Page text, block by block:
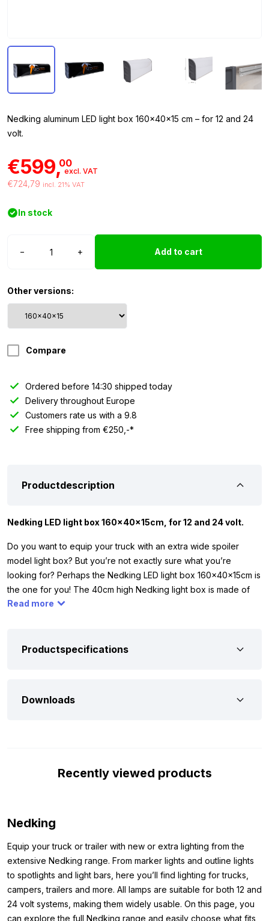
Nedking aluminum LED light box 160x40x15 cm – for 12 and 24
volt.
€599,00
excl. VAT
€724,79 incl. 21% VAT
In stock
−
light
+ Add to cart
Other versions:
Compare
Ordered before 14:30 shipped today
Delivery throughout Europe
Customers rate us with a 9.8
Free shipping from €250,-*
Productdescription
Nedking LED light box 160x40x15cm, for 12 and 24 volt.
Do you want to equip your truck with an extra wide spoiler
model light box? But you’re not exactly sure what you’re
looking for? Perhaps the Nedking LED light box 160x40x15cm is
the one for you! The 40cm high Nedking light box is made of
high-quality material and features a bright LED strip on the
dark.
points. One of these is the simple mounting rail attached to the
translucent plexiglass on the front. The plexiglass is easy to
Dimensions:
Want to be sure that the spoiler model light box is suitable for
your truck? Check out the dimensions of the Nedking light box
160x40x15cm below:
Width: 160 cm
Height: 40 cm
Read more
Productspecifications
Downloads
Recently viewed products
Nedking
Equip your truck or trailer with new or extra lighting from the
extensive Nedking range. From marker lights and outline lights
to spotlights and light bars, here you’ll find lighting for trucks,
campers, trailers and more. All lamps are suitable for both 12 and
24 volt systems, making them widely usable. On this page, you
can explore the full Nedking range and easily choose what fits